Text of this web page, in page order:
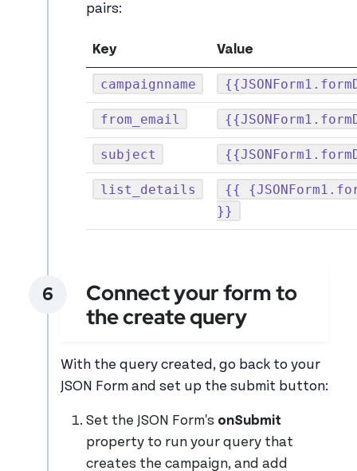
pairs:
Key Value
campaignname
from_email
subject
list_details
{{
}}
Connect your form to
the create query
With the query created, go back to your
JSON Form and set up the submit button:
Set the JSON Form's onSubmit
property to run your query that
creates the campaign, and add